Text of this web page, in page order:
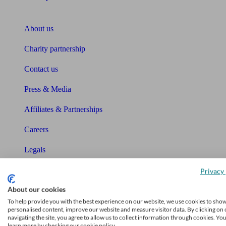
About us
Charity partnership
Contact us
Press & Media
Affiliates & Partnerships
Careers
Legals
The Unbiased story
The Unbiased podcast
About our cookies
To help provide you with the best experience on our website, we use cookies to
personalised content, improve our website and measure visitor data. By clicking on
navigating the site, you agree to allow us to collect information through cookies.